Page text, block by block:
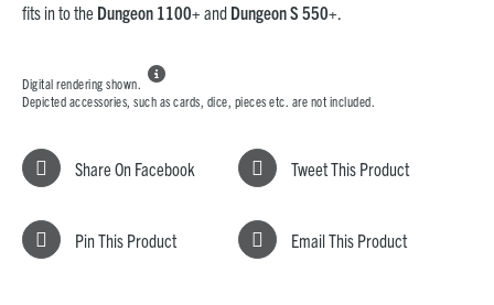
fits in to the Dungeon 1100+and Dungeon S 550+.
Digital rendering shown.

Depicted accessories, such as cards, dice, pieces etc. are not included.
Share On Facebook Tweet This Product
Pin This Product Email This Product